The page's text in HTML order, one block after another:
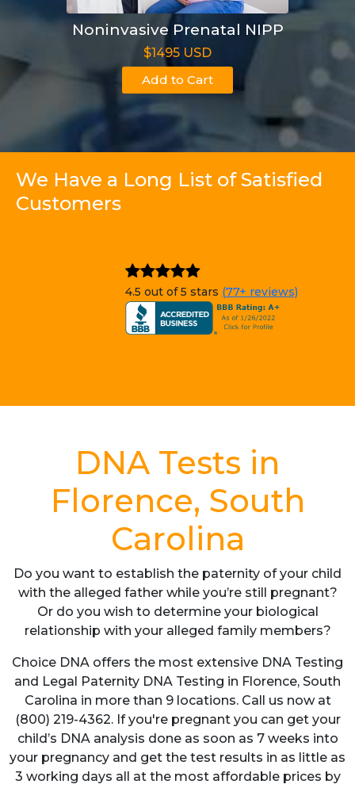
Noninvasive Prenatal NIPP
$1495 USD
Add to Cart
We Have a Long List of Satisfied
Customers
4.5 out of 5 stars (77+ reviews)
DNA Tests in
Florence, South
Carolina
Do you want to establish the paternity of your child
with the alleged father while you’re still pregnant?
Or do you wish to determine your biological
relationship with your alleged family members?
Choice DNA offers the most extensive DNA Testing
and Legal Paternity DNA Testing in Florence, South
Carolina in more than 9 locations. Call us now at
(800) 219-4362. If you're pregnant you can get your
child’s DNA analysis done as soon as 7 weeks into
your pregnancy and get the test results in as little as
3 working days all at the most affordable prices by